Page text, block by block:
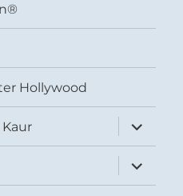
Hollywood
expand
child
menu
expand
child
menu